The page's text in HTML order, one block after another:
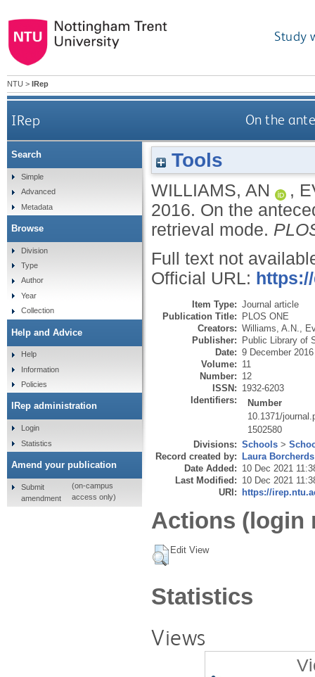
Study
NTU > IRep
IRep On the
Tools
WILLIAMS, AN ,
2016. On the
retrieval mode.
Full text not
Official URL:
Item Type: Journal article
Publication Title: PLOS ONE
Creators: Williams, A.N.
Publisher: Public Library of
Date: 9 December 2016
Volume: 11
Number: 12
ISSN: 1932-6203
Identifiers:
Number
10.1371/
1502580
Divisions: Schools >
Record created by: Laura Borcherds
Date Added: 10 Dec 2021
Last Modified: 10 Dec 2021
URI: https://
Actions (login
Edit View
Statistics
Views
Search
Simple
Advanced
Metadata
Browse
Division
Type
Author
Year
Collection
Help and Advice
Help
Information
Policies
IRep administration
Login
Statistics
Amend your publication
Submit
amendment
(on-campus
access only)